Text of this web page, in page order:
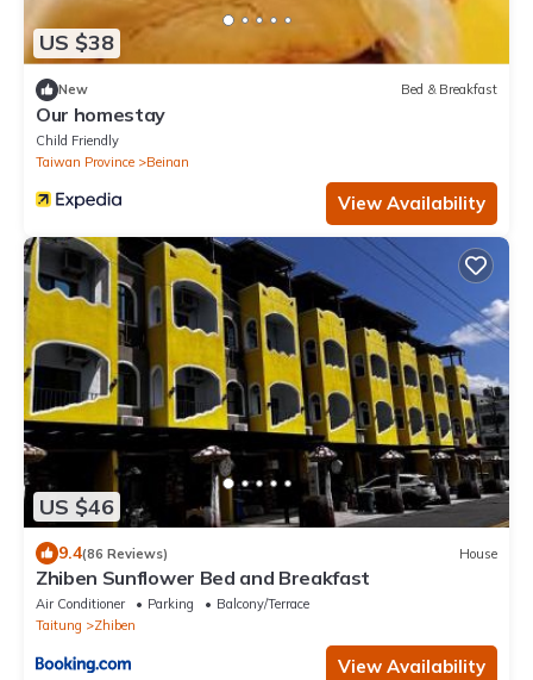
US $38
New Bed & Breakfast
Our homestay
Child Friendly
Taiwan Province
Beinan
View Availability
US $46
9.4(86 Reviews) House
Zhiben Sunflower Bed and Breakfast
Air Conditioner Parking
Balcony/Terrace
Taitung
Zhiben
View Availability